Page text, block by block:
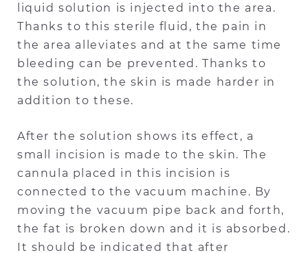
liquid solution is injected into the area.
Thanks to this sterile fluid, the pain in
the area alleviates and at the same time
bleeding can be prevented. Thanks to
the solution, the skin is made harder in
addition to these.
After the solution shows its effect, a
small incision is made to the skin. The
cannula placed in this incision is
connected to the vacuum machine. By
moving the vacuum pipe back and forth,
the fat is broken down and it is absorbed.
It should be indicated that after